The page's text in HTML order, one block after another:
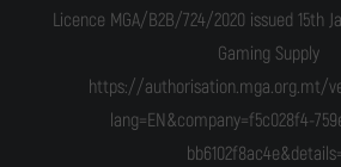
Licence MGA/B2B/724/2020 issued 15th
Gaming Supply
https://authorisation.mga.org.mt/
lang=EN&company=f5c028f4-